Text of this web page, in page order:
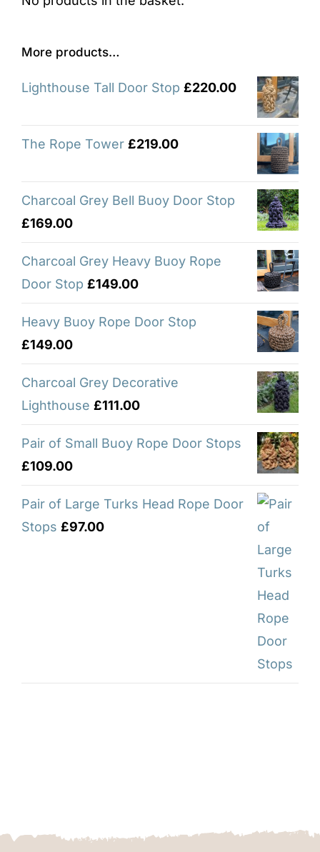
More products…
Lighthouse Tall Door Stop £220.00
The Rope Tower £219.00
Charcoal Grey Bell Buoy Door Stop
£169.00
Charcoal Grey Heavy Buoy Rope
Door Stop £149.00
Heavy Buoy Rope Door Stop
£149.00
Charcoal Grey Decorative
Lighthouse £111.00
Pair of Small Buoy Rope Door Stops
£109.00
Pair of Large Turks Head Rope Door
Stops £97.00